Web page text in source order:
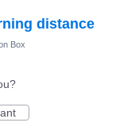
distance
Box